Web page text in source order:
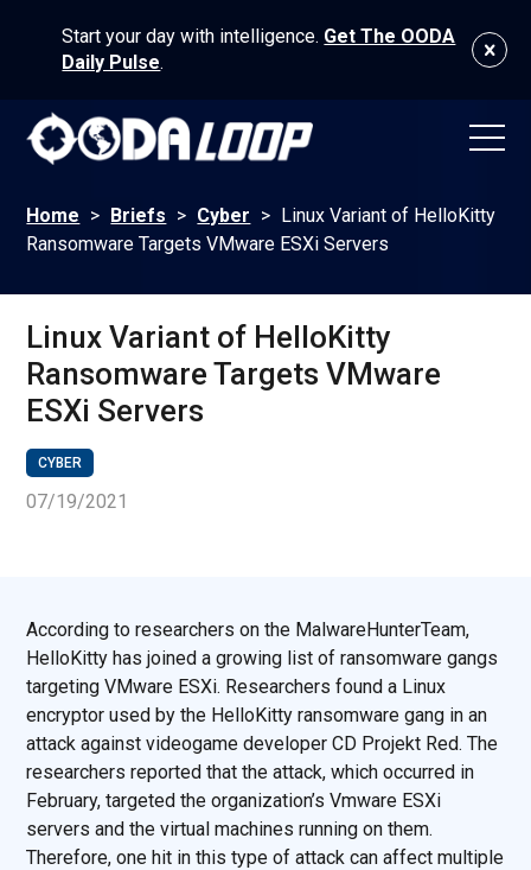
Start your day with intelligence. Get The OODA
Daily Pulse.
Home > Briefs > Cyber > Linux Variant of HelloKitty
Ransomware Targets VMware ESXi Servers
Linux Variant of HelloKitty
Ransomware Targets VMware
ESXi Servers
CYBER
07/19/2021
According to researchers on the MalwareHunterTeam,
HelloKitty has joined a growing list of ransomware gangs
targeting VMware ESXi. Researchers found a Linux
encryptor used by the HelloKitty ransomware gang in an
attack against videogame developer CD Projekt Red. The
researchers reported that the attack, which occurred in
February, targeted the organization’s Vmware ESXi
servers and the virtual machines running on them.
Therefore, one hit in this type of attack can affect multiple